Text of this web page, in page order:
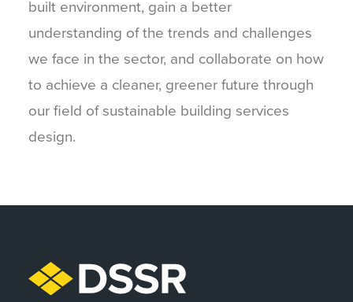
built environment, gain a better
understanding of the trends and challenges
we face in the sector, and collaborate on how
to achieve a cleaner, greener future through
our field of sustainable building services
design.